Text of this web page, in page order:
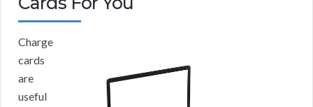
Charge
cards
are
useful